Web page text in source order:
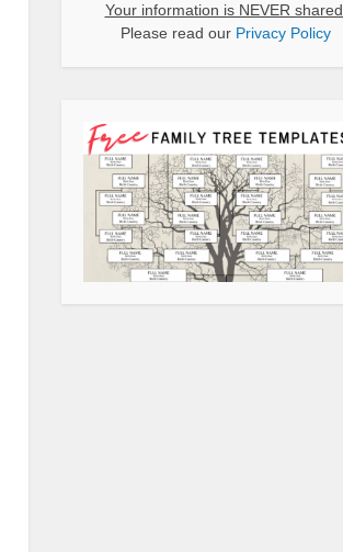
Your information is NEVER shared.
Please read our Privacy Policy